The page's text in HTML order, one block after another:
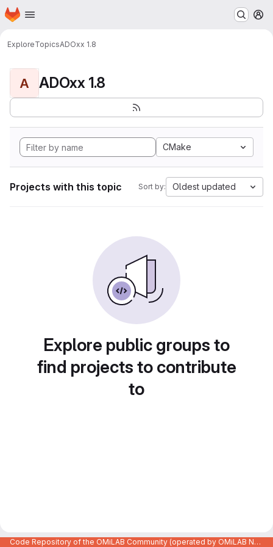
Skip to main content
Homepage
ExploreTopicsADOxx 1.8
A ADOxx 1.8
CMake
Projects with this topic Sort by: Oldest updated
Explore public groups to
find projects to contribute
to
Code Repository of the OMiLAB Community (operated by OMiLAB NPO)